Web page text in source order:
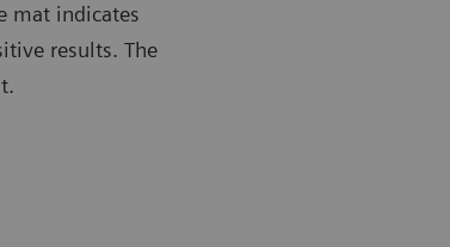
mat indicates
results. The